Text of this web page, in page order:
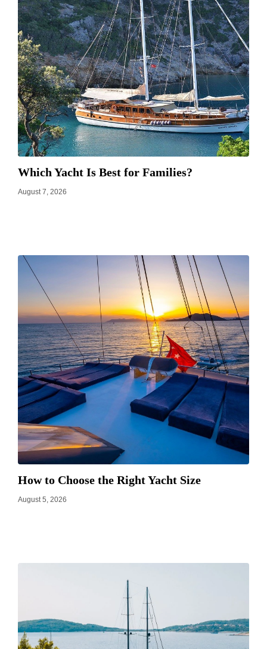
Which Yacht Is Best for Families?
August 7, 2026
How to Choose the Right Yacht Size
August 5, 2026